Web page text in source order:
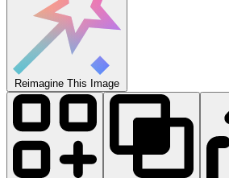
Reimagine This Image